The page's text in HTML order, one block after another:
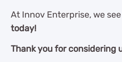
At Innov Enterprise, we
today!
Thank you for considering